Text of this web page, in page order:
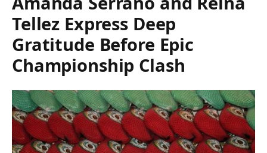
Tellez Express Deep
Gratitude Before Epic
Championship Clash